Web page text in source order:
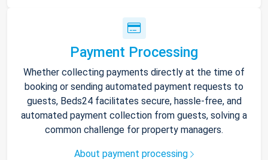
Payment Processing
Whether collecting payments directly at the time of
booking or sending automated payment requests to
guests, Beds24 facilitates secure, hassle-free, and
automated payment collection from guests, solving a
common challenge for property managers.
About payment processing